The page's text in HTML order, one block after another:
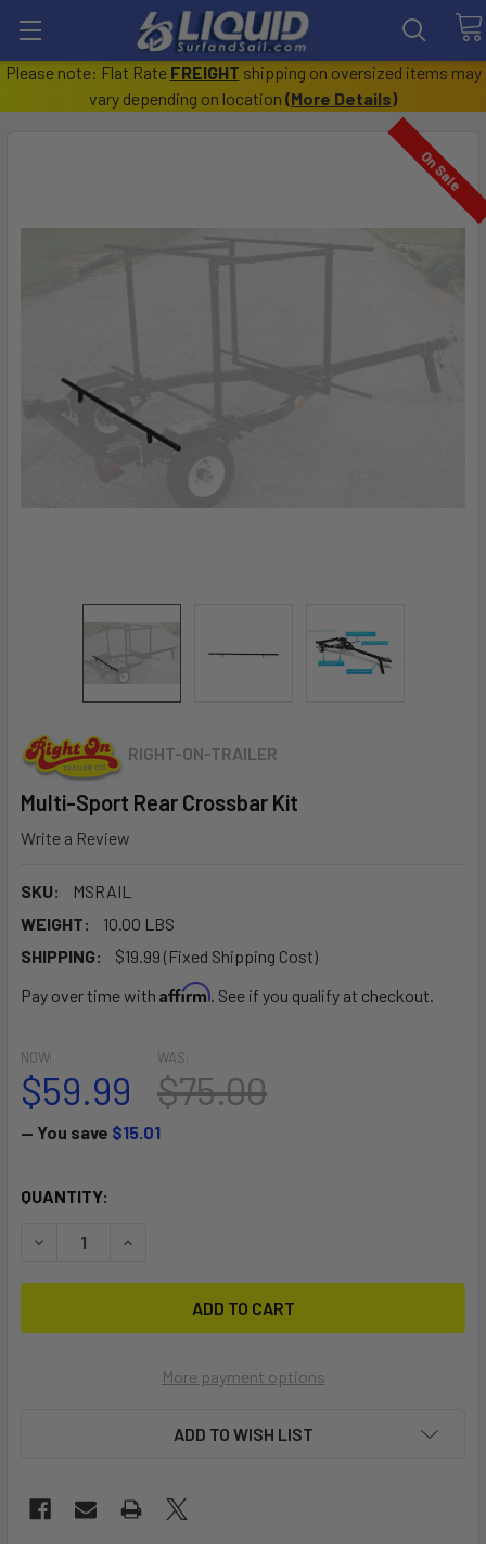
Please note: Flat Rate FREIGHT shipping on oversized items may
vary depending on location (More Details)
RIGHT-ON-TRAILER
Multi-Sport Rear Crossbar Kit
Write a Review
SKU:
MSRAIL
WEIGHT:
10.00 LBS
SHIPPING:
$19.99 (Fixed Shipping Cost)
Pay over time with Affirm. See if you qualify at checkout.
On Sale
NOW:
$59.99
WAS:
$75.00
— You save $15.01
CURRENT
QUANTITY:
DECREASE QUANTITY OF MULTI-SPORT REAR CROSSBAR
INCREASE QUANTITY OF MULTI-SPORT REAR
More payment options
ADD TO WISH LIST